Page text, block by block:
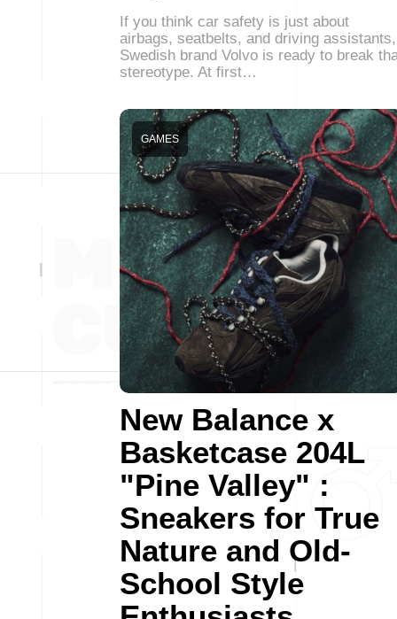
If you think car safety is just about
airbags, seatbelts, and driving assistants,
Swedish brand Volvo is ready to break
stereotype. At first…
New Balance x
Basketcase 204L
"Pine Valley" :
Sneakers for True
Nature and Old-
School Style
GAMES